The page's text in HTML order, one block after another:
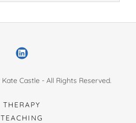
Castle - All Rights Reserved.
THERAPY
TEACHING